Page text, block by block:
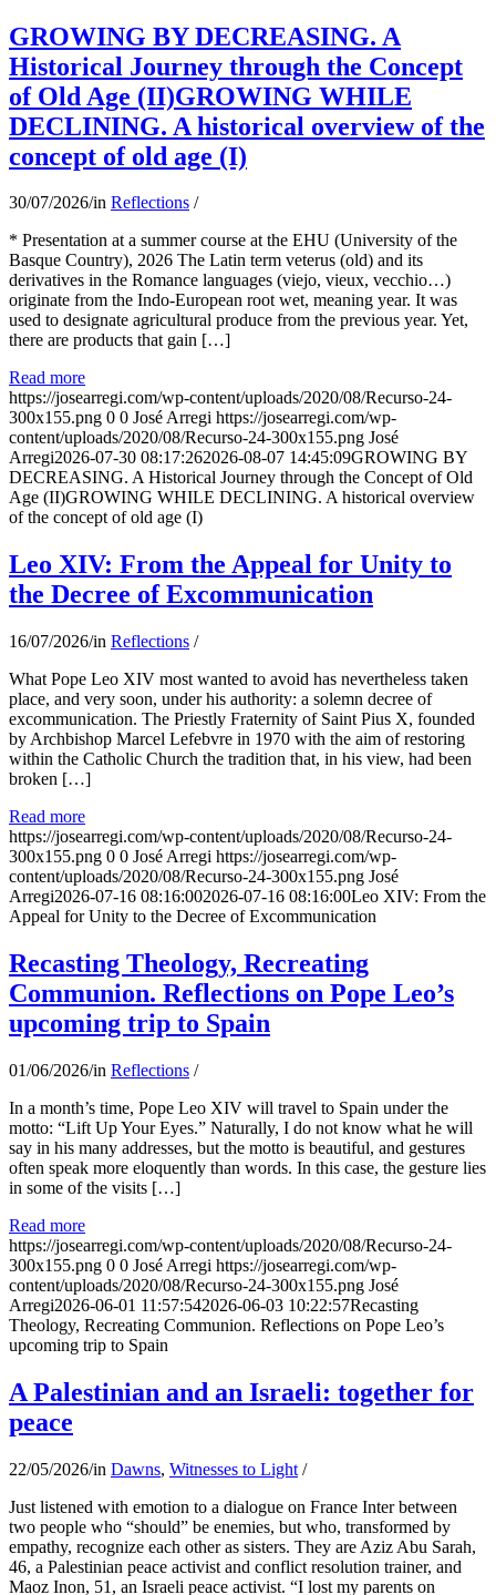
GROWING BY DECREASING. A
Historical Journey through the Concept
of Old Age (II)GROWING WHILE
DECLINING. A historical overview of the
concept of old age (I)
30/07/2026/in Reflections /
* Presentation at a summer course at the EHU (University of the
Basque Country), 2026 The Latin term veterus (old) and its
derivatives in the Romance languages ​​(viejo, vieux, vecchio…)
originate from the Indo-European root wet, meaning year. It was
used to designate agricultural produce from the previous year. Yet,
there are products that gain […]
Read more
https://josearregi.com/wp-content/uploads/2020/08/Recurso-24-
300x155.png 0 0 José Arregi https://josearregi.com/wp-
content/uploads/2020/08/Recurso-24-300x155.png José
Arregi2026-07-30 08:17:262026-08-07 14:45:09GROWING BY
DECREASING. A Historical Journey through the Concept of Old
Age (II)GROWING WHILE DECLINING. A historical overview
of the concept of old age (I)
Leo XIV: From the Appeal for Unity to
the Decree of Excommunication
16/07/2026/in Reflections /
What Pope Leo XIV most wanted to avoid has nevertheless taken
place, and very soon, under his authority: a solemn decree of
excommunication. The Priestly Fraternity of Saint Pius X, founded
by Archbishop Marcel Lefebvre in 1970 with the aim of restoring
within the Catholic Church the tradition that, in his view, had been
broken […]
Read more
https://josearregi.com/wp-content/uploads/2020/08/Recurso-24-
300x155.png 0 0 José Arregi https://josearregi.com/wp-
content/uploads/2020/08/Recurso-24-300x155.png José
Arregi2026-07-16 08:16:002026-07-16 08:16:00Leo XIV: From the
Appeal for Unity to the Decree of Excommunication
Recasting Theology, Recreating
Communion. Reflections on Pope Leo’s
upcoming trip to Spain
01/06/2026/in Reflections /
In a month’s time, Pope Leo XIV will travel to Spain under the
motto: “Lift Up Your Eyes.” Naturally, I do not know what he will
say in his many addresses, but the motto is beautiful, and gestures
often speak more eloquently than words. In this case, the gesture lies
in some of the visits […]
Read more
https://josearregi.com/wp-content/uploads/2020/08/Recurso-24-
300x155.png 0 0 José Arregi https://josearregi.com/wp-
content/uploads/2020/08/Recurso-24-300x155.png José
Arregi2026-06-01 11:57:542026-06-03 10:22:57Recasting
Theology, Recreating Communion. Reflections on Pope Leo’s
upcoming trip to Spain
A Palestinian and an Israeli: together for
peace
22/05/2026/in Dawns, Witnesses to Light /
Just listened with emotion to a dialogue on France Inter between
two people who “should” be enemies, but who, transformed by
empathy, recognize each other as sisters. They are Aziz Abu Sarah,
46, a Palestinian peace activist and conflict resolution trainer, and
Maoz Inon, 51, an Israeli peace activist. “I lost my parents on